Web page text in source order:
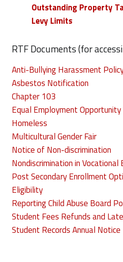
Outstanding Property
Levy Limits
RTF Documents (for
Anti-Bullying Harassment
Asbestos Notification
Chapter 103
Equal Employment
Homeless
Multicultural Gender Fair
Notice of Non-discrimination
Nondiscrimination in Vocational
Post Secondary Enrollment
Eligibility
Reporting Child Abuse Board
Student Fees Refunds and
Student Records Annual Notice